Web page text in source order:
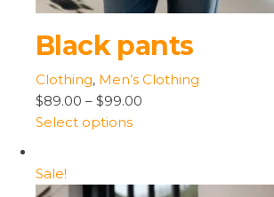
Black pants
Clothing, Men’s Clothing
$89.00 – $99.00
Select options
Sale!